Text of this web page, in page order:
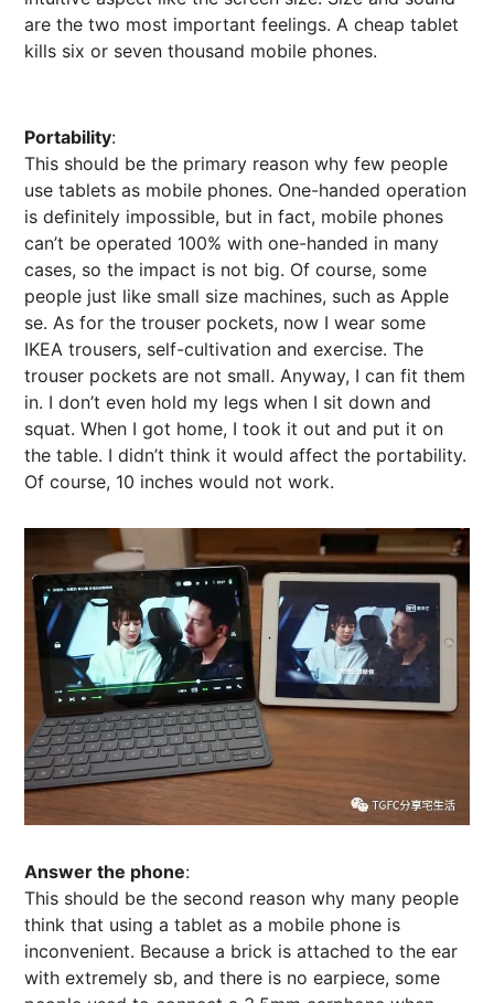
are the two most important feelings. A cheap tablet
kills six or seven thousand mobile phones.
Portability:
This should be the primary reason why few people
use tablets as mobile phones. One-handed operation
is definitely impossible, but in fact, mobile phones
can’t be operated 100% with one-handed in many
cases, so the impact is not big. Of course, some
people just like small size machines, such as Apple
se. As for the trouser pockets, now I wear some
IKEA trousers, self-cultivation and exercise. The
trouser pockets are not small. Anyway, I can fit them
in. I don’t even hold my legs when I sit down and
squat. When I got home, I took it out and put it on
the table. I didn’t think it would affect the portability.
Of course, 10 inches would not work.
Answer the phone:
This should be the second reason why many people
think that using a tablet as a mobile phone is
inconvenient. Because a brick is attached to the ear
with extremely sb, and there is no earpiece, some